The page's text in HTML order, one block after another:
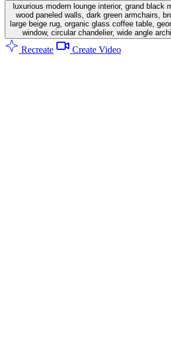
luxurious modern lounge interior, grand black
wood paneled walls, dark green armchairs,
large beige rug, organic glass coffee table,
window, circular chandelier, wide angle
Recreate Create Video